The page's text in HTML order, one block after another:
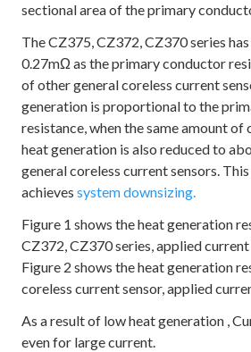
sectional area of the primary
The CZ375, CZ372, CZ370 series
0.27mΩ as the primary conductor
of other general coreless current
generation is proportional to the
resistance, when the same amount of
heat generation is also reduced to
general coreless current sensors.
achieves system downsizing.
Figure 1 shows the heat generation
CZ372, CZ370 series, applied
Figure 2 shows the heat generation
coreless current sensor, applied
As a result of low heat generation ,
even for large current.